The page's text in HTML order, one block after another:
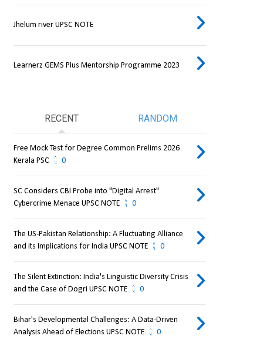
Jhelum river UPSC NOTE
Learnerz GEMS Plus Mentorship Programme 2023
RECENT RANDOM
Free Mock Test for Degree Common Prelims 2026
Kerala PSC
0
SC Considers CBI Probe into "Digital Arrest"
Cybercrime Menace UPSC NOTE
0
The US-Pakistan Relationship: A Fluctuating Alliance
and its Implications for India UPSC NOTE
0
The Silent Extinction: India's Linguistic Diversity Crisis
and the Case of Dogri UPSC NOTE
0
Bihar's Developmental Challenges: A Data-Driven
Analysis Ahead of Elections UPSC NOTE
0